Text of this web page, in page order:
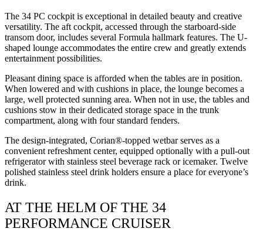
The 34 PC cockpit is exceptional in detailed beauty and creative
versatility. The aft cockpit, accessed through the starboard-side
transom door, includes several Formula hallmark features. The U-
shaped lounge accommodates the entire crew and greatly extends
entertainment possibilities.
Pleasant dining space is afforded when the tables are in position.
When lowered and with cushions in place, the lounge becomes a
large, well protected sunning area. When not in use, the tables and
cushions stow in their dedicated storage space in the trunk
compartment, along with four standard fenders.
The design-integrated, Corian®-topped wetbar serves as a
convenient refreshment center, equipped optionally with a pull-out
refrigerator with stainless steel beverage rack or icemaker. Twelve
polished stainless steel drink holders ensure a place for everyone’s
drink.
AT THE HELM OF THE 34
PERFORMANCE CRUISER